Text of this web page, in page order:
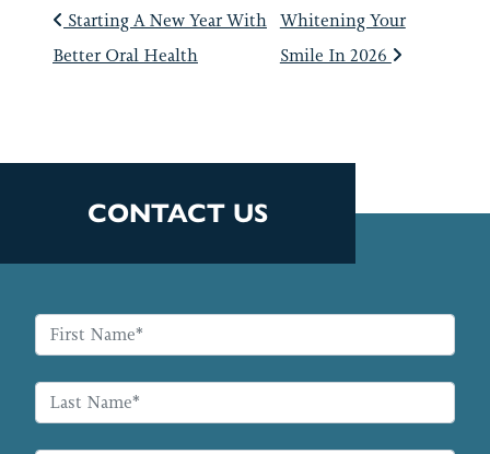
POST
Starting A New Year With
Better Oral Health
Whitening Your
Smile In 2026
CONTACT US